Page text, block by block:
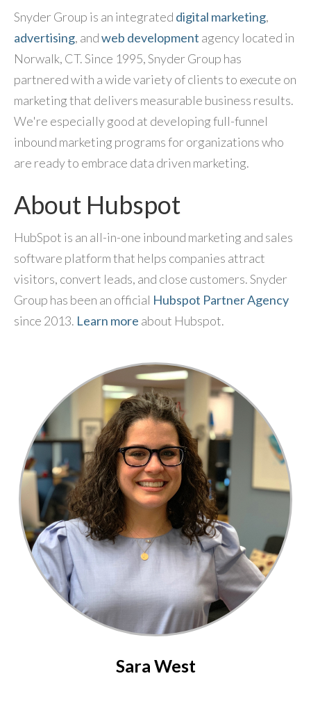
Snyder Group is an integrated digital marketing,
advertising, andweb development agency located in
Norwalk, CT. Since 1995, Snyder Group has
partnered with a wide variety of clients to execute on
marketing that delivers measurable business results.
We're especially good at developing full-funnel
inbound marketing programs for organizations who
are ready to embrace data driven marketing.
About Hubspot
HubSpot is an all-in-one inbound marketing and sales
software platform that helps companies attract
visitors, convert leads, and close customers. Snyder
Group has been an official Hubspot Partner Agency
since 2013. Learn more about Hubspot.
Sara West